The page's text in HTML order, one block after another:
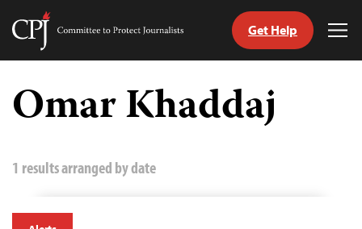
Skip
content
Committee
Journalists
Get Help
Omar Khaddaj
1 results arranged by date